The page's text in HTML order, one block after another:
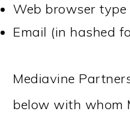
Web browser type
Email (in hashed
Mediavine
below with whom